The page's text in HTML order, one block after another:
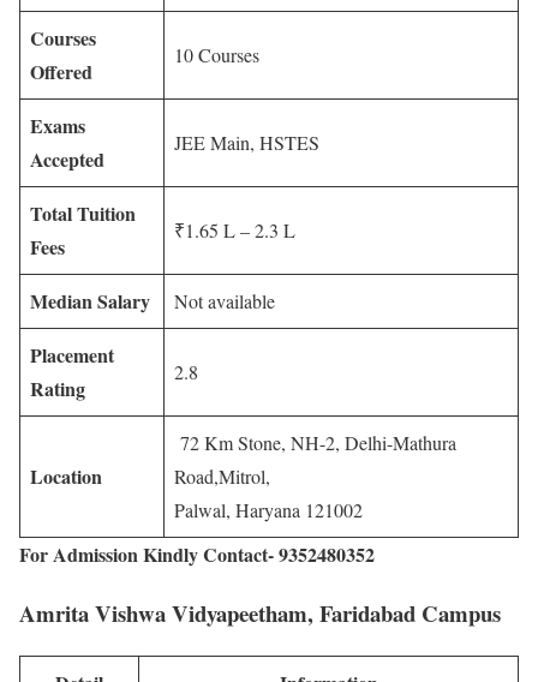
Courses
Offered
10 Courses
Exams
Accepted
JEE Main, HSTES
Total Tuition
Fees
₹1.65 L – 2.3 L
Median Salary Not available
Placement
Rating
2.8
Location
72 Km Stone, NH-2, Delhi-Mathura
Road,Mitrol,
Palwal, Haryana 121002
For Admission Kindly Contact- 9352480352
Amrita Vishwa Vidyapeetham, Faridabad Campus